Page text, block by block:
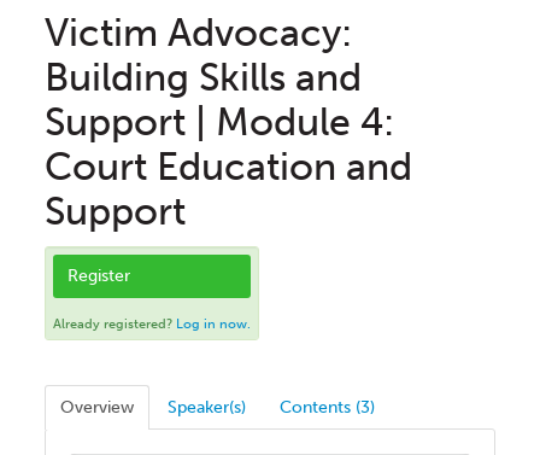
Victim Advocacy:
Building Skills and
Support | Module 4:
Court Education and
Support
Register
Already registered? Log in now.
Overview Speaker(s) Contents (3)